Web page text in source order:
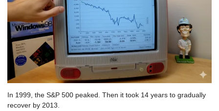
In 1999, the S&P 500 peaked. Then it took 14 years to gradually
recover by 2013.